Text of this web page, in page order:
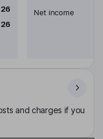
Net income
and charges if you